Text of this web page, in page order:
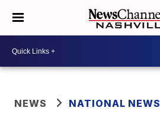
NEWS NATIONAL NEWS